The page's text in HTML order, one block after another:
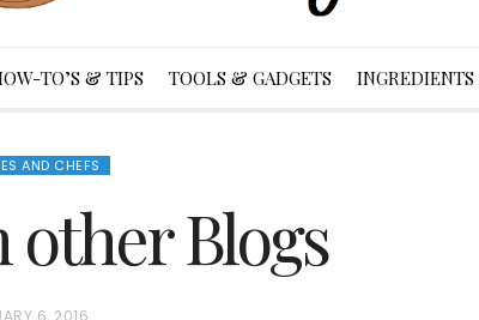
TO’S & TIPS TOOLS & GADGETS INGREDIENTS
AND CHEFS
Blogs
6, 2016